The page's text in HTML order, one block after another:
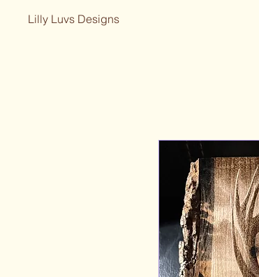
Lilly Luvs Designs